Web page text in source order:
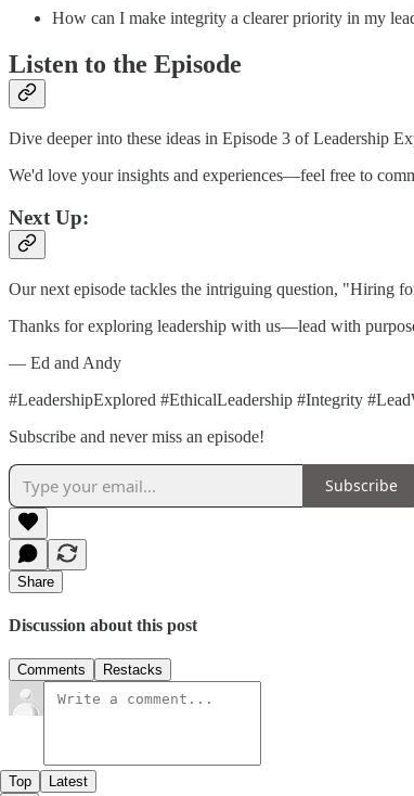
How can I make integrity a clearer priority in my
Listen to the Episode
Dive deeper into these ideas in Episode 3 of Leadership
We'd love your insights and experiences—feel free to
Next Up:
Our next episode tackles the intriguing question, "Hiring
Thanks for exploring leadership with us—lead with
— Ed and Andy
#LeadershipExplored #EthicalLeadership #Integrity
Subscribe and never miss an episode!
Subscribe
Share
Discussion about this post
Comments Restacks
Top Latest